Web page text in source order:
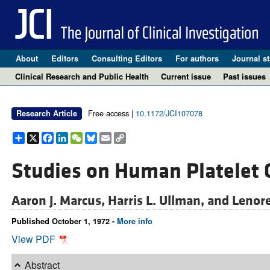
About Editors Consulting Editors For authors Journal
Clinical Research and Public Health
Current issue Past issues
Research Article Free access | 10.1172/JCI107078
Share
X Facebook
LinkedIn
WeChat
Bluesky
EmailCopy
Link
Studies on Human Platelet
Aaron J. Marcus, Harris L. Ullman, and
Published October 1, 1972 - More info
View PDF
Abstract